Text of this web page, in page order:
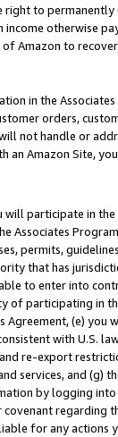
right to
otherwise
Amazon to
in the
orders,
not handle or
Amazon Site,
participate in
Associates
permits,
that has
to enter into
of participating in
(e)
with U.S.
re-export
services, and (g)
by logging
regarding
for any actions